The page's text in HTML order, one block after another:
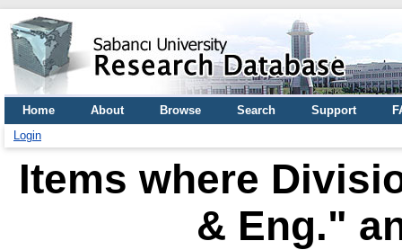
Home About Browse Search Support
Login
Items where
& Eng."